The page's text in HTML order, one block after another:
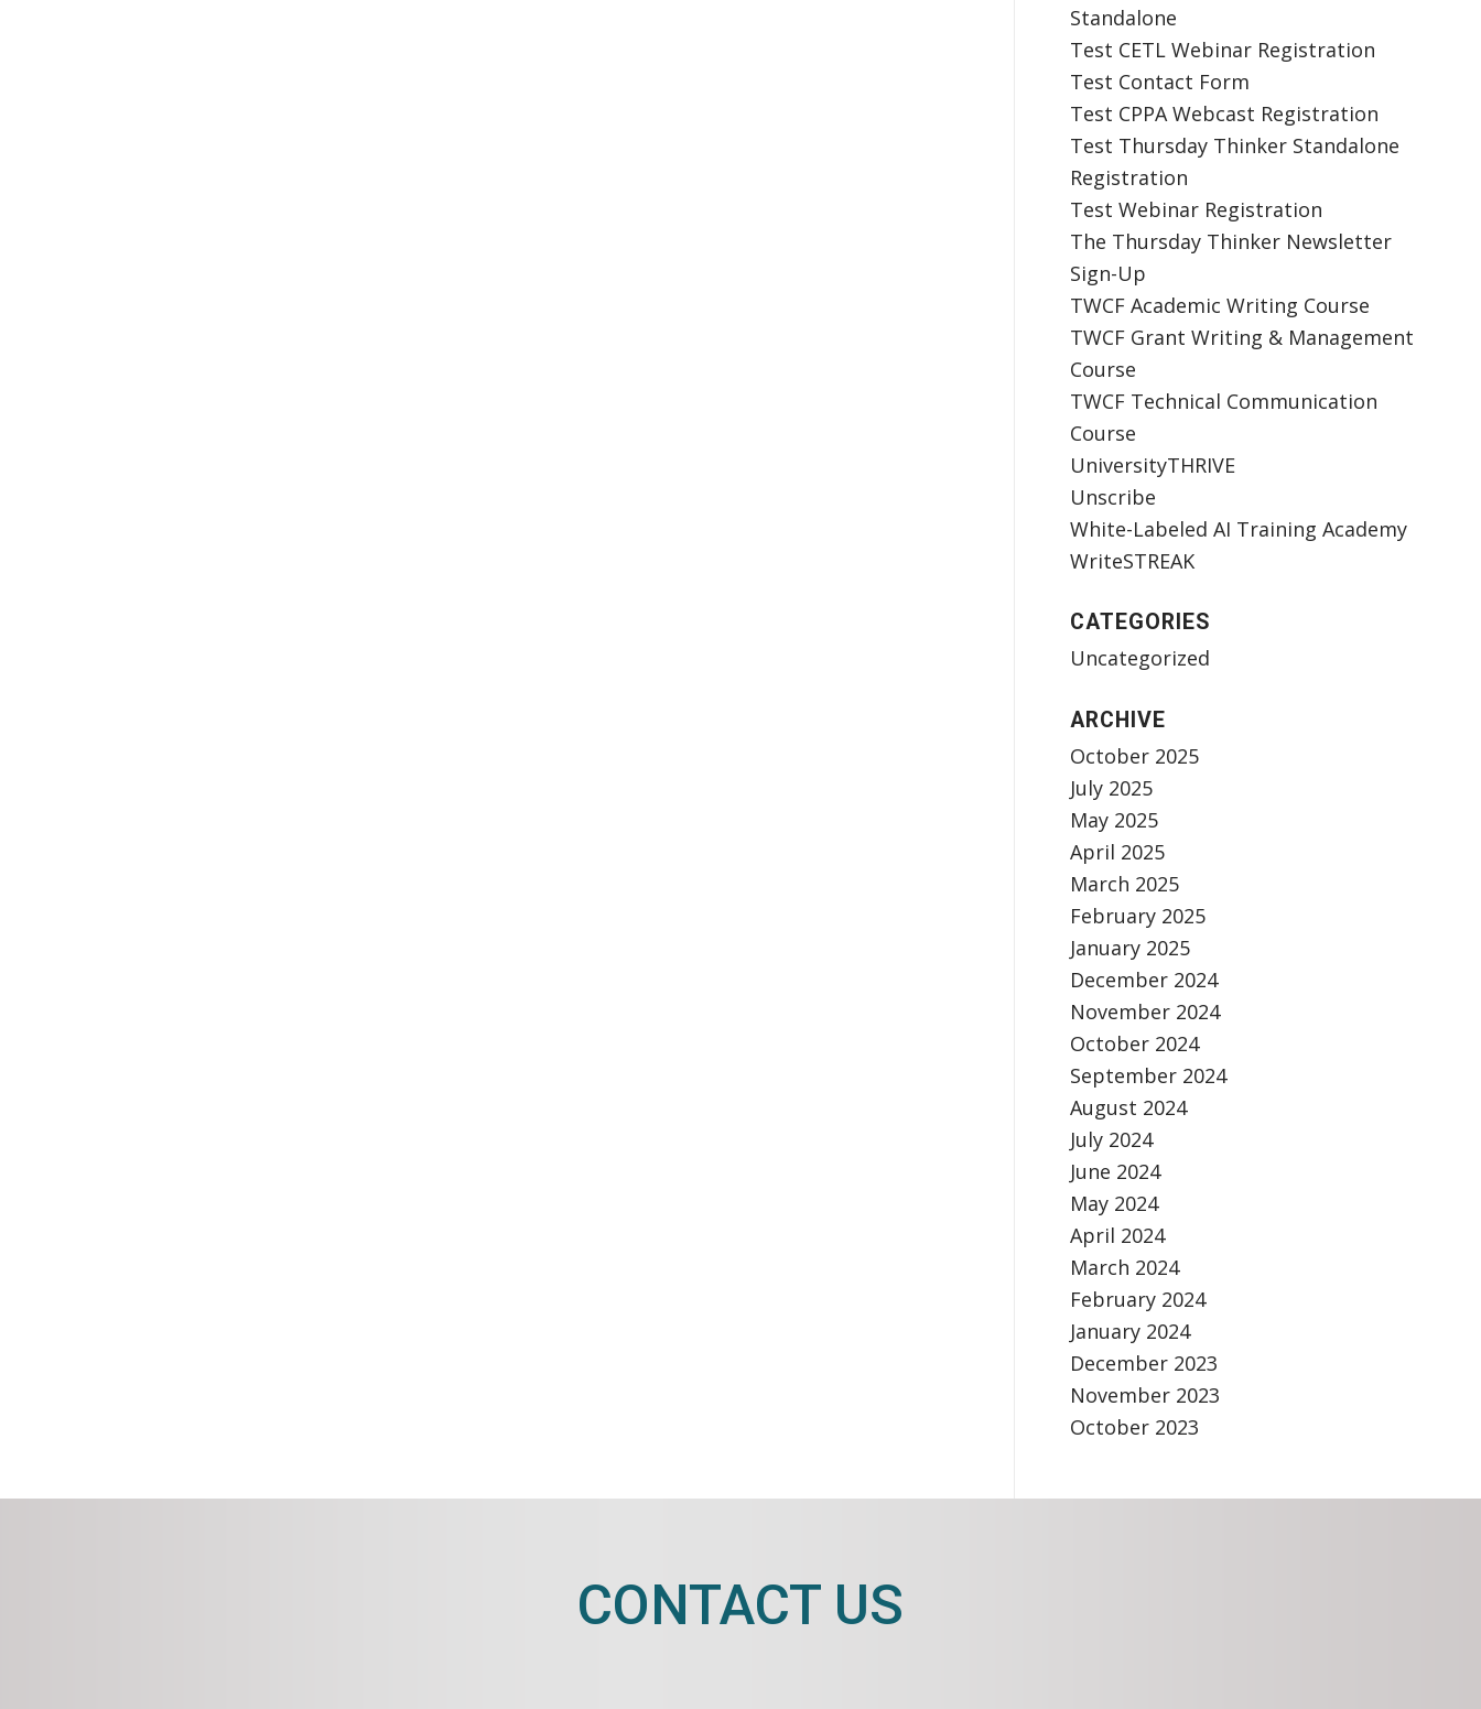
Standalone
Test CETL Webinar Registration
Test Contact Form
Test CPPA Webcast Registration
Test Thursday Thinker Standalone
Registration
Test Webinar Registration
The Thursday Thinker Newsletter
Sign-Up
TWCF Academic Writing Course
TWCF Grant Writing & Management
Course
TWCF Technical Communication
Course
UniversityTHRIVE
Unscribe
White-Labeled AI Training Academy
WriteSTREAK
CATEGORIES
Uncategorized
ARCHIVE
October 2025
July 2025
May 2025
April 2025
March 2025
February 2025
January 2025
December 2024
November 2024
October 2024
September 2024
August 2024
July 2024
June 2024
May 2024
April 2024
March 2024
February 2024
January 2024
December 2023
November 2023
October 2023
CONTACT US